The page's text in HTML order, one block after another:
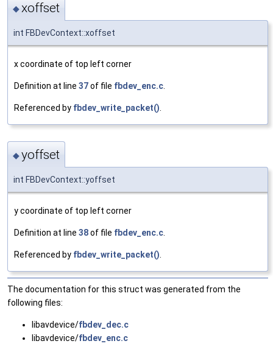
◆xoffset
int FBDevContext::xoffset
x coordinate of top left corner
Definition at line 37of file fbdev_enc.c
Referenced by fbdev_write_packet()
◆yoffset
int FBDevContext::yoffset
y coordinate of top left corner
Definition at line 38of file fbdev_enc.c.
Referenced by fbdev_write_packet().
The documentation for this struct was generated from the
following files:
libavdevice/fbdev_dec.c
libavdevice/fbdev_enc.c